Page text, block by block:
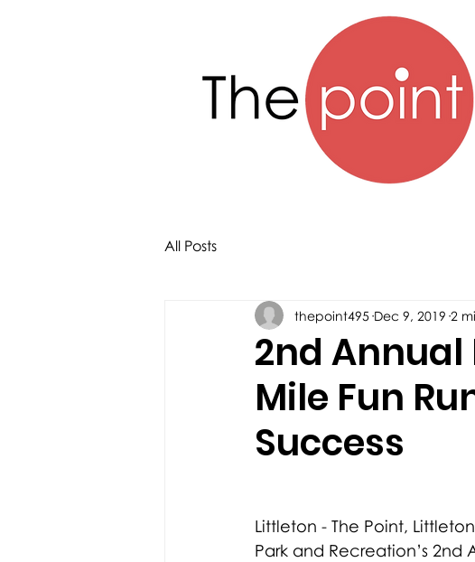
All Posts
2nd Annual
Mile Fun
Success
thepoint495 Dec 9, 2019 2
Littleton - The Point,
Park and Recreation’s 2nd